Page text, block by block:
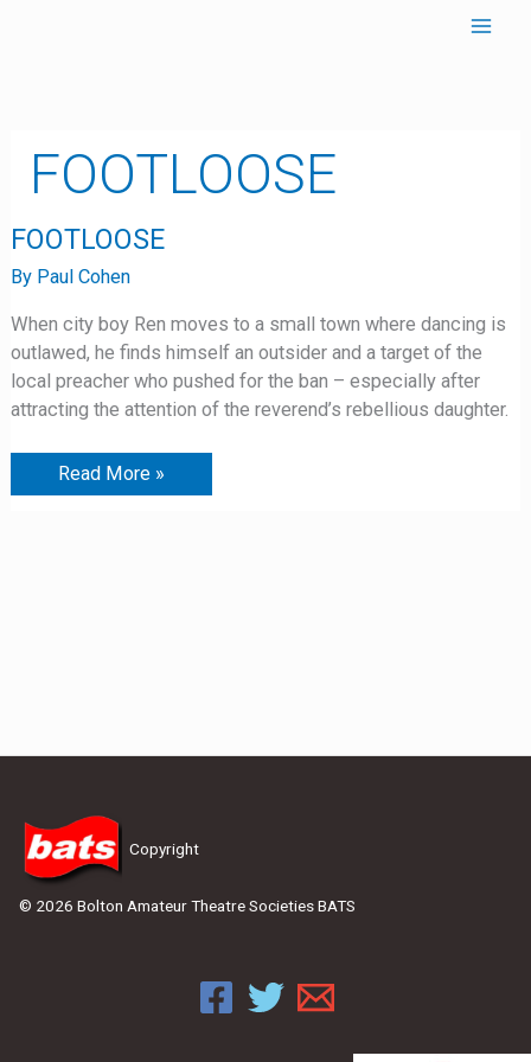
FOOTLOOSE
FOOTLOOSE
By Paul Cohen
When city boy Ren moves to a small town where dancing is
outlawed, he finds himself an outsider and a target of the
local preacher who pushed for the ban – especially after
attracting the attention of the reverend’s rebellious daughter.
FOOTLOOSE
Read More »
Copyright
© 2026 Bolton Amateur Theatre Societies BATS